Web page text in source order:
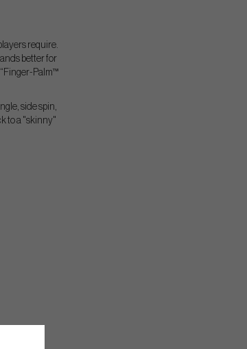
require.
better for
Palm™
side spin,
to a "skinny"